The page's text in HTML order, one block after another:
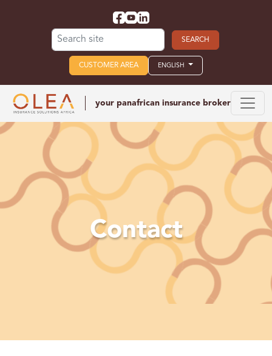
Search for:
CUSTOMER AREA ENGLISH
your panafrican insurance broker
Contact